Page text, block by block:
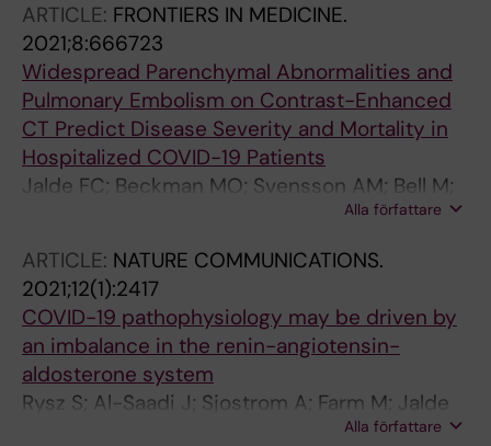
ARTICLE: FRONTIERS IN MEDICINE.
2021;8:666723
Widespread Parenchymal Abnormalities and
Pulmonary Embolism on Contrast-Enhanced
CT Predict Disease Severity and Mortality in
Hospitalized COVID-19 Patients
Jalde FC; Beckman MO; Svensson AM; Bell M;
Skold M; Strand F; Nyren S; Kistner AAlla författare
ARTICLE: NATURE COMMUNICATIONS.
2021;12(1):2417
COVID-19 pathophysiology may be driven by
an imbalance in the renin-angiotensin-
aldosterone system
Rysz S; Al-Saadi J; Sjostrom A; Farm M; Jalde
FC; Platten M; Eriksson H; Klein M; Vargas-
Alla författare